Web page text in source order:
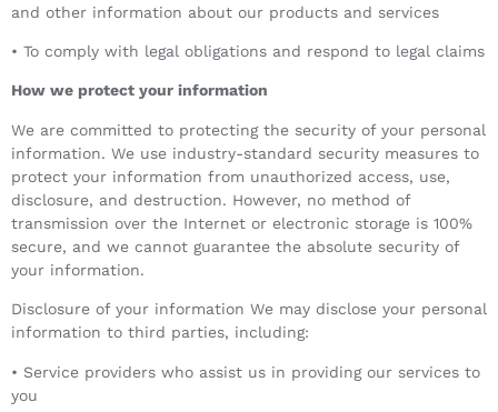
and other information about our products and services
• To comply with legal obligations and respond to legal claims
How we protect your information
We are committed to protecting the security of your personal
information. We use industry-standard security measures to
protect your information from unauthorized access, use,
disclosure, and destruction. However, no method of
transmission over the Internet or electronic storage is 100%
secure, and we cannot guarantee the absolute security of
your information.
Disclosure of your information We may disclose your personal
information to third parties, including:
• Service providers who assist us in providing our services to
you